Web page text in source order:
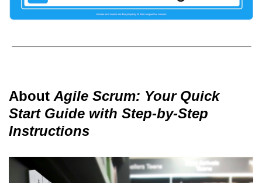
About Agile Scrum: Your Quick
Start Guide with Step-by-Step
Instructions